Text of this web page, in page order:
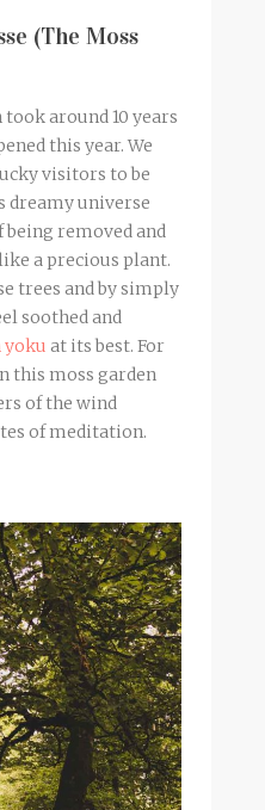
(The Moss
around 10 years
this year. We
visitors to be
dreamy universe
being removed and
a precious plant.
trees and by simply
soothed and
at its best. For
this moss garden
of the wind
of meditation.